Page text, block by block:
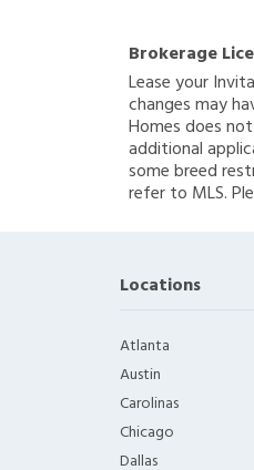
Brokerage
Lease your
changes may
Homes does
additional
some breed
refer to MLS.
Locations
Atlanta
Austin
Carolinas
Chicago
Dallas